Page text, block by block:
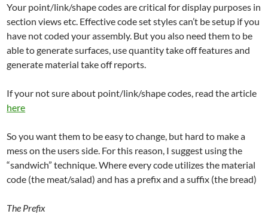
Your point/link/shape codes are critical for display purposes in
section views etc. Effective code set styles can’t be setup if you
have not coded your assembly. But you also need them to be
able to generate surfaces, use quantity take off features and
generate material take off reports.
If your not sure about point/link/shape codes, read the article
here
So you want them to be easy to change, but hard to make a
mess on the users side. For this reason, I suggest using the
“sandwich” technique. Where every code utilizes the material
code (the meat/salad) and has a prefix and a suffix (the bread)
The Prefix